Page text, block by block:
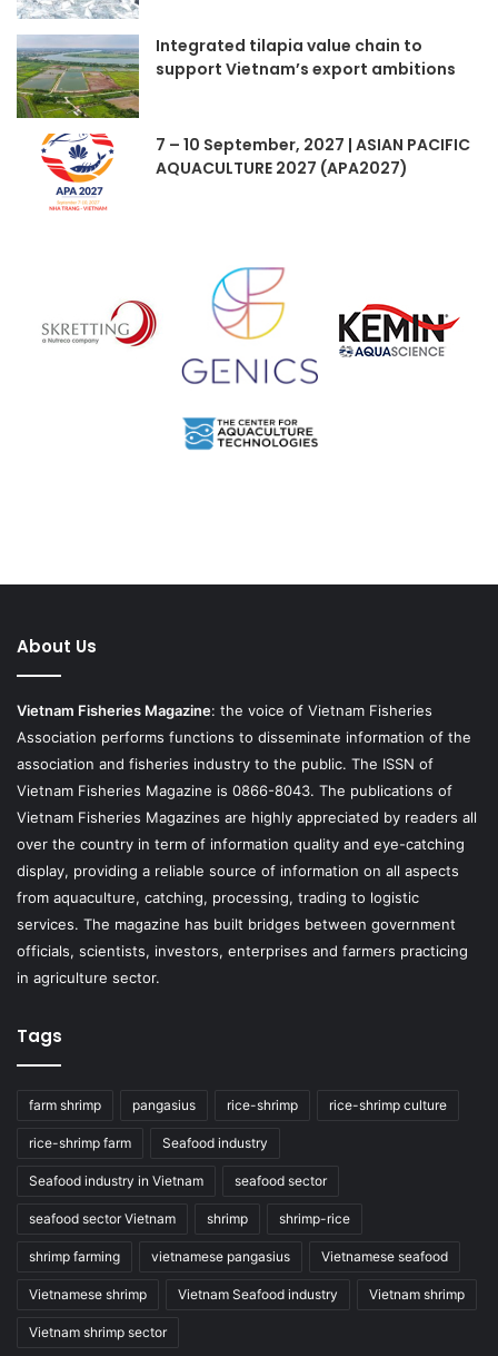
Integrated tilapia value chain to
support Vietnam’s export ambitions
7 – 10 September, 2027 | ASIAN PACIFIC
AQUACULTURE 2027 (APA2027)
About Us
Vietnam Fisheries Magazine: the voice of Vietnam Fisheries
Association performs functions to disseminate information of the
association and fisheries industry to the public. The ISSN of
Vietnam Fisheries Magazine is 0866-8043. The publications of
Vietnam Fisheries Magazines are highly appreciated by readers all
over the country in term of information quality and eye-catching
display, providing a reliable source of information on all aspects
from aquaculture, catching, processing, trading to logistic
services. The magazine has built bridges between government
officials, scientists, investors, enterprises and farmers practicing
in agriculture sector.
Tags
farm shrimp pangasius rice-shrimp rice-shrimp culture
rice-shrimp farm Seafood industry
Seafood industry in Vietnam seafood sector
seafood sector Vietnam shrimp shrimp-rice
shrimp farming vietnamese pangasius Vietnamese seafood
Vietnamese shrimp Vietnam Seafood industry Vietnam shrimp
Vietnam shrimp sector